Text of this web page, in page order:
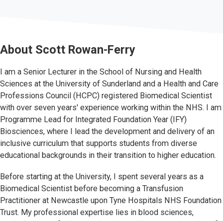
About Scott Rowan-Ferry
I am a Senior Lecturer in the School of Nursing and Health
Sciences at the University of Sunderland and a Health and Care
Professions Council (HCPC) registered Biomedical Scientist
with over seven years' experience working within the NHS. I am
Programme Lead for Integrated Foundation Year (IFY)
Biosciences, where I lead the development and delivery of an
inclusive curriculum that supports students from diverse
educational backgrounds in their transition to higher education.
Before starting at the University, I spent several years as a
Biomedical Scientist before becoming a Transfusion
Practitioner at Newcastle upon Tyne Hospitals NHS Foundation
Trust. My professional expertise lies in blood sciences,